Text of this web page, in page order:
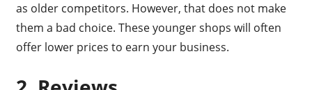
as older competitors. However, that does not make
them a bad choice. These younger shops will often
offer lower prices to earn your business.